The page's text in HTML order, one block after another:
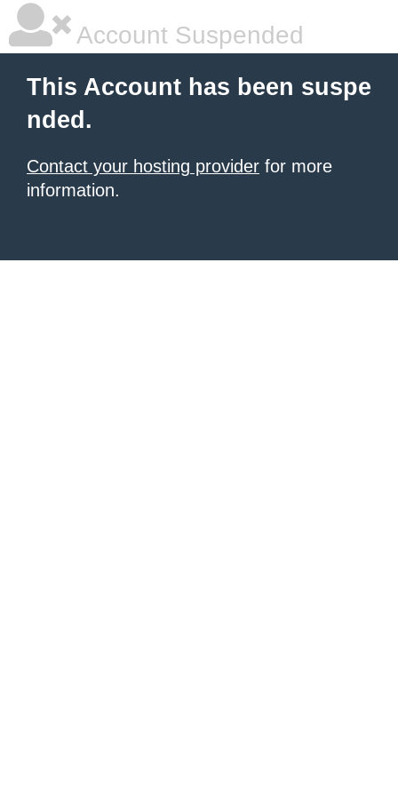
Account Suspended
This Account has been suspe
nded.
Contact your hosting provider for more
information.